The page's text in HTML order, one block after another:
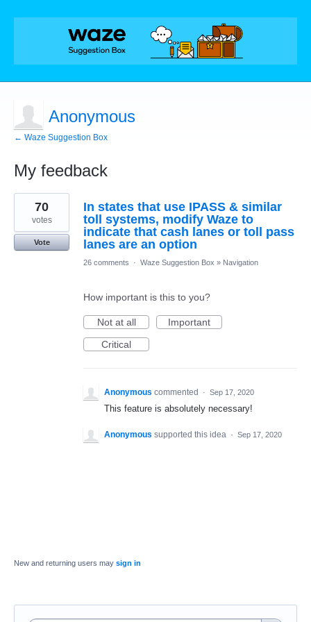
Anonymous
← Waze Suggestion Box
My feedback
1
result
found
In states that use IPASS & similar
toll systems, modify Waze to
indicate that cash lanes or toll pass
lanes are an option
70
votes
Vote
26 comments · Waze Suggestion Box » Navigation
How important is this to you?
Not at all
Important
Critical
Anonymous commented · Sep 17, 2020
This feature is absolutely necessary!
Anonymous supported this idea · Sep 17, 2020
New and returning users may sign in